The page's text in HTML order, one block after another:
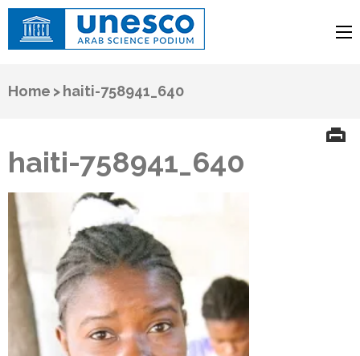
Arab Science Podium
Home > haiti-758941_640
haiti-758941_640